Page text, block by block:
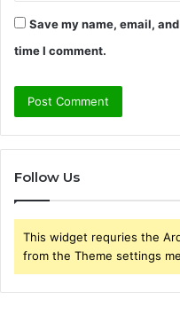
Save my name, email,
time I comment.
Follow Us
This widget requries the
from the Theme settings